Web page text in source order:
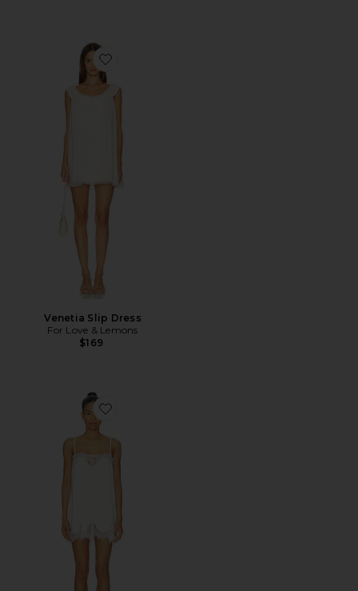
Favorite Venetia Slip Dress
Venetia Slip Dress
For Love & Lemons
$169
Favorite Olivia Slip Dress